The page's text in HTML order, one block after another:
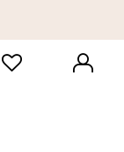
CHECK
WISHLIST